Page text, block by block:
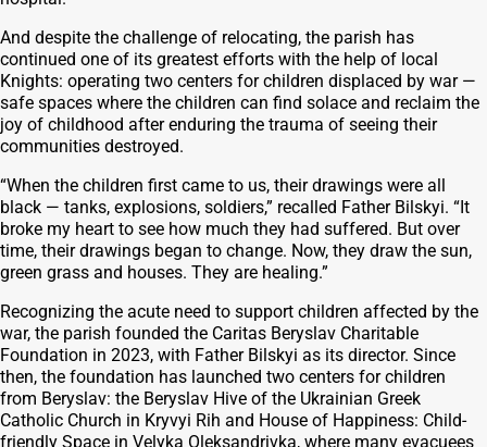
And despite the challenge of relocating, the parish has
continued one of its greatest efforts with the help of local
Knights: operating two centers for children displaced by war —
safe spaces where the children can find solace and reclaim the
joy of childhood after enduring the trauma of seeing their
communities destroyed.
“When the children first came to us, their drawings were all
black — tanks, explosions, soldiers,” recalled Father Bilskyi. “It
broke my heart to see how much they had suffered. But over
time, their drawings began to change. Now, they draw the sun,
green grass and houses. They are healing.”
Recognizing the acute need to support children affected by the
war, the parish founded the Caritas Beryslav Charitable
Foundation in 2023, with Father Bilskyi as its director. Since
then, the foundation has launched two centers for children
from Beryslav: the Beryslav Hive of the Ukrainian Greek
Catholic Church in Kryvyi Rih and House of Happiness: Child-
friendly Space in Velyka Oleksandrivka, where many evacuees